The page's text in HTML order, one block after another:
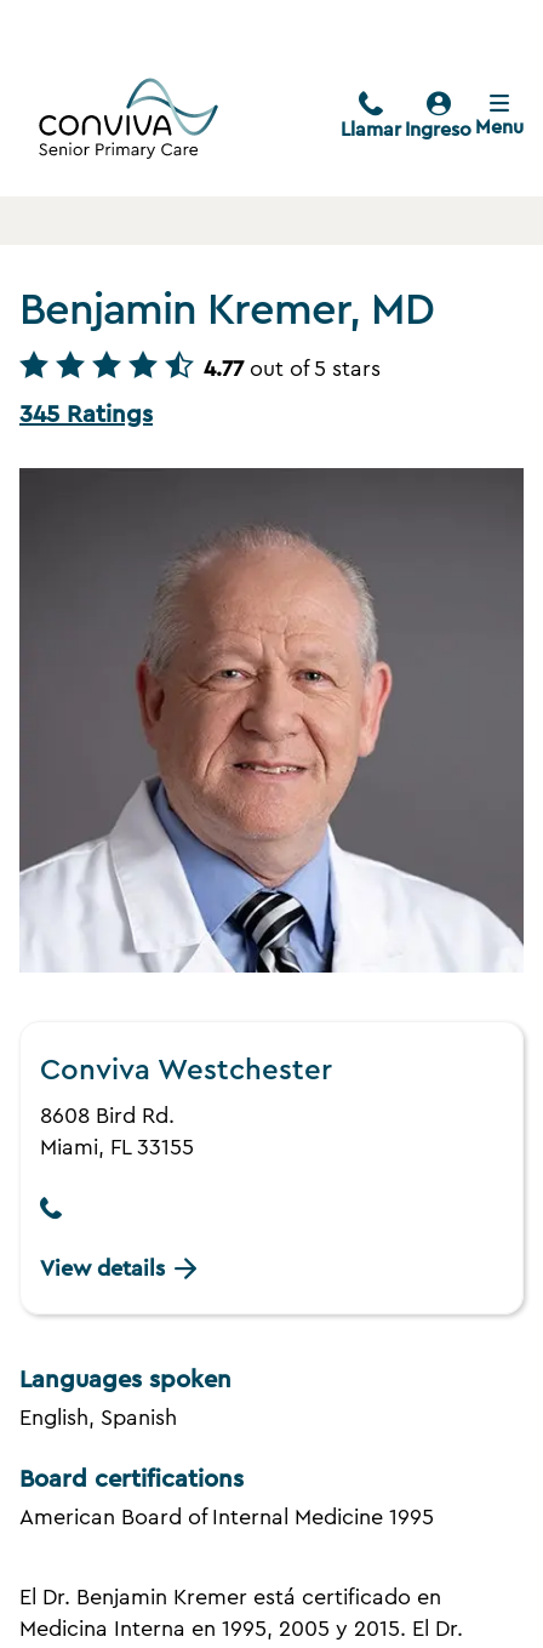
Llamar Ingreso Menu
Benjamin Kremer, MD
4.77 out of 5 stars
345 Ratings
Conviva Westchester
8608 Bird Rd.
Miami, FL 33155
View details
Languages spoken
English, Spanish
Board certifications
American Board of Internal Medicine 1995
El Dr. Benjamin Kremer está certificado en
Medicina Interna en 1995, 2005 y 2015. El Dr.